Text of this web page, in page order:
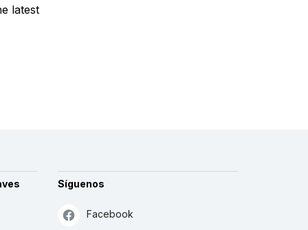
latest
Síguenos
Facebook